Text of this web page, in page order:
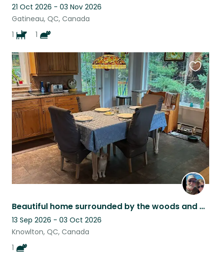
21 Oct 2026 - 03 Nov 2026
Gatineau, QC, Canada
1
1
Beautiful home surrounded by the woods and mountains with a very sweet cat
13 Sep 2026 - 03 Oct 2026
Knowlton, QC, Canada
1
this
listing